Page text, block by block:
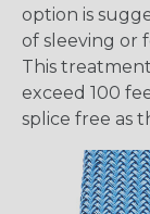
option is
of sleeving or
This
exceed 100
splice free as